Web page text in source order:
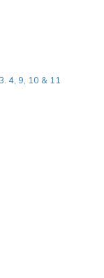
4, 9, 10 & 11